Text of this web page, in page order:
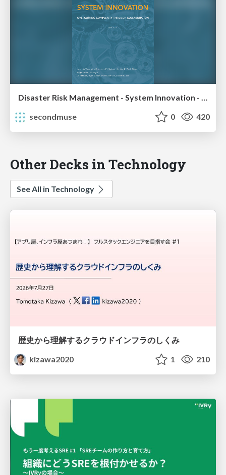
Disaster Risk Management - System Innovation - 2014 Report
secondmuse
0 420
Other Decks in Technology
See All in Technology
歴史から理解するクラウドインフラのしくみ
kizawa2020
1 210